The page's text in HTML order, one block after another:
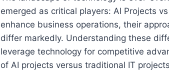
emerged as critical players: AI Projects
enhance business operations, their
differ markedly. Understanding these
leverage technology for competitive
of AI projects versus traditional IT